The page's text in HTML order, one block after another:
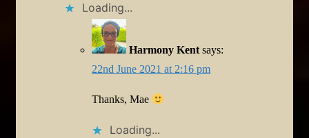
Loading...
Harmony Kent says:
22nd June 2021 at 2:16 pm
Thanks, Mae
Loading...